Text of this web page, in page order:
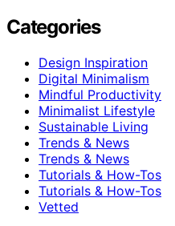
Categories
Design Inspiration
Digital Minimalism
Mindful Productivity
Minimalist Lifestyle
Sustainable Living
Trends & News
Trends & News
Tutorials & How-Tos
Tutorials & How-Tos
Vetted